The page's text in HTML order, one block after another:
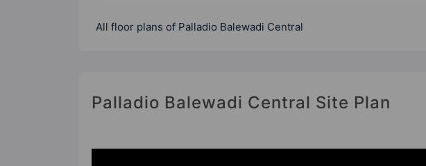
All floor plans of Palladio Balewadi Central
Palladio Balewadi Central Site Plan